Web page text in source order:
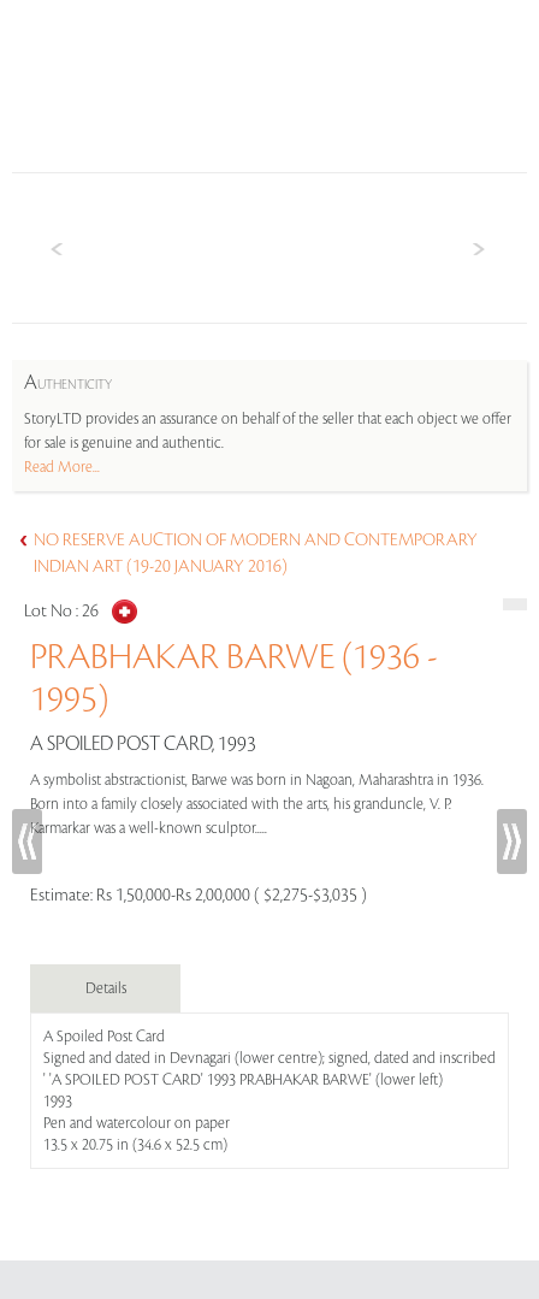
AUTHENTICITY
StoryLTD provides an assurance on behalf of the seller that each object we offer
for sale is genuine and authentic.
Read More...
NO RESERVE AUCTION OF MODERN AND CONTEMPORARY
INDIAN ART (19-20 JANUARY 2016)
Lot No :26
PRABHAKAR BARWE (1936 -
1995)
A SPOILED POST CARD, 1993
A symbolist abstractionist, Barwe was born in Nagoan, Maharashtra in 1936.
Born into a family closely associated with the arts, his granduncle, V. P.
Karmarkar was a well-known sculptor.....
Estimate: Rs 1,50,000-Rs 2,00,000 ( $2,275-$3,035 )
Details
A Spoiled Post Card
Signed and dated in Devnagari (lower centre); signed, dated and inscribed
' 'A SPOILED POST CARD' 1993 PRABHAKAR BARWE' (lower left)
1993
Pen and watercolour on paper
13.5 x 20.75 in (34.6 x 52.5 cm)